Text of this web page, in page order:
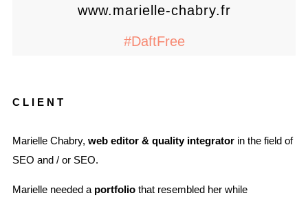
www.marielle-chabry.fr
#DaftFree
CLIENT
Marielle Chabry, web editor & quality integrator in the field of
SEO and / or SEO.
Marielle needed a portfolio that resembled her while